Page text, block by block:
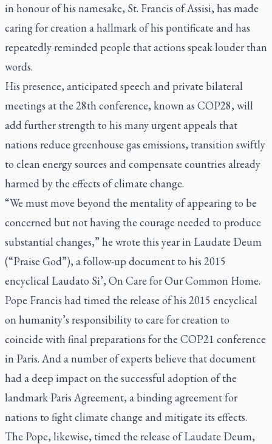
in honour of his namesake, St. Francis of Assisi, has made
caring for creation a hallmark of his pontificate and has
repeatedly reminded people that actions speak louder than
words.
His presence, anticipated speech and private bilateral
meetings at the 28th conference, known as COP28, will
add further strength to his many urgent appeals that
nations reduce greenhouse gas emissions, transition swiftly
to clean energy sources and compensate countries already
harmed by the effects of climate change.
“We must move beyond the mentality of appearing to be
concerned but not having the courage needed to produce
substantial changes,” he wrote this year in Laudate Deum
(“Praise God”), a follow-up document to his 2015
encyclical Laudato Si’, On Care for Our Common Home.
Pope Francis had timed the release of his 2015 encyclical
on humanity’s responsibility to care for creation to
coincide with final preparations for the COP21 conference
in Paris. And a number of experts believe that document
had a deep impact on the successful adoption of the
landmark Paris Agreement, a binding agreement for
nations to fight climate change and mitigate its effects.
The Pope, likewise, timed the release ofLaudate Deum,